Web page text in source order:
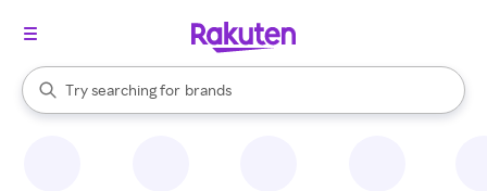
Search Rakuten
Try searching for
stores
brands
groceries
When autocomplete results are available, use the up and down